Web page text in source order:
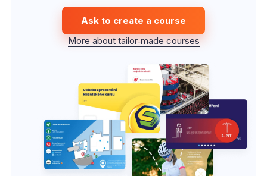
Ask to create a course
More about tailor‑made courses